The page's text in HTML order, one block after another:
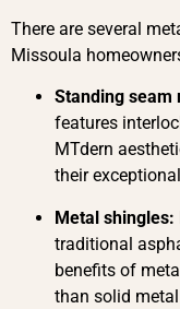
There are several
Missoula
Standing seam
features
MTdern
their
Metal shingles:
traditional
benefits of
than solid